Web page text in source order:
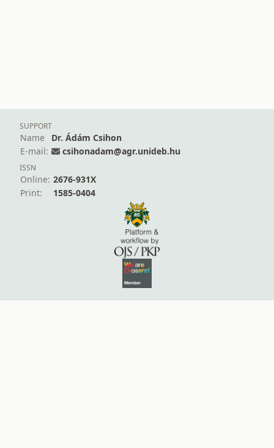
SUPPORT
Name
Dr. Ádám Csihon
E-mail:
csihonadam@agr.unideb.hu
ISSN
Online: 2676-931X
Print:
1585-0404